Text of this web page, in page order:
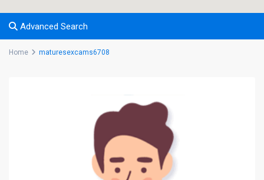
Advanced Search
Home maturesexcams6708